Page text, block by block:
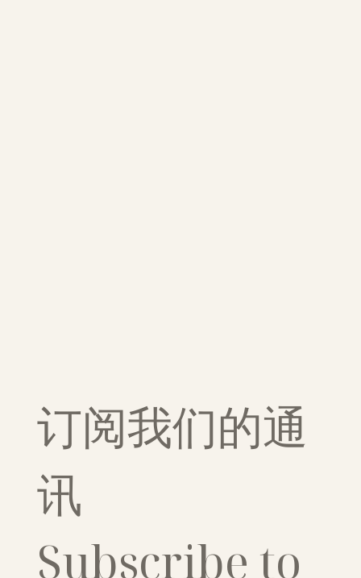
订阅我们的通
讯
Subscribe to